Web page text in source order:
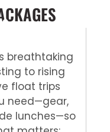
breathtaking
to rising
float trips
need—gear,
lunches—so